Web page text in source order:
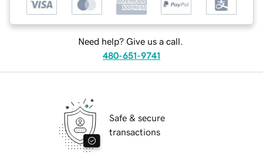
Need help? Give us a call.
480-651-9741
Safe & secure
transactions